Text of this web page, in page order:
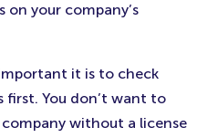
on your company’s
it is to check
first. You don’t want to
without a license